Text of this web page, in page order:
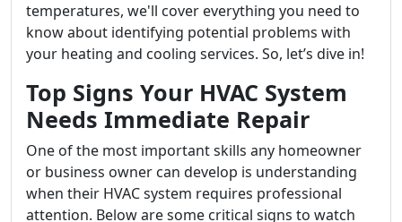
temperatures, we'll cover everything you need to
know about identifying potential problems with
your heating and cooling services. So, let’s dive in!
Top Signs Your HVAC System
Needs Immediate Repair
One of the most important skills any homeowner
or business owner can develop is understanding
when their HVAC system requires professional
attention. Below are some critical signs to watch